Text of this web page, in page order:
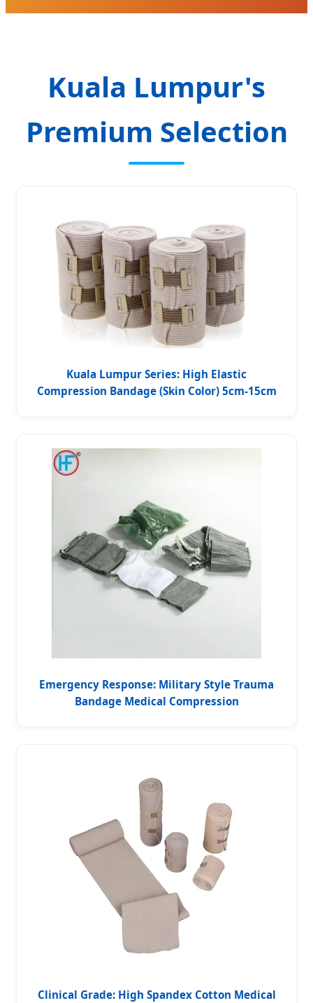
Kuala Lumpur's
Premium Selection
Kuala Lumpur Series: High Elastic
Compression Bandage (Skin Color) 5cm-15cm
Emergency Response: Military Style Trauma
Bandage Medical Compression
Clinical Grade: High Spandex Cotton Medical